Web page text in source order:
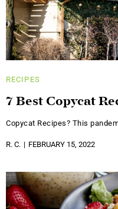
RECIPES
7 Best Copycat
Copycat Recipes? This
R. C. FEBRUARY 15, 2022